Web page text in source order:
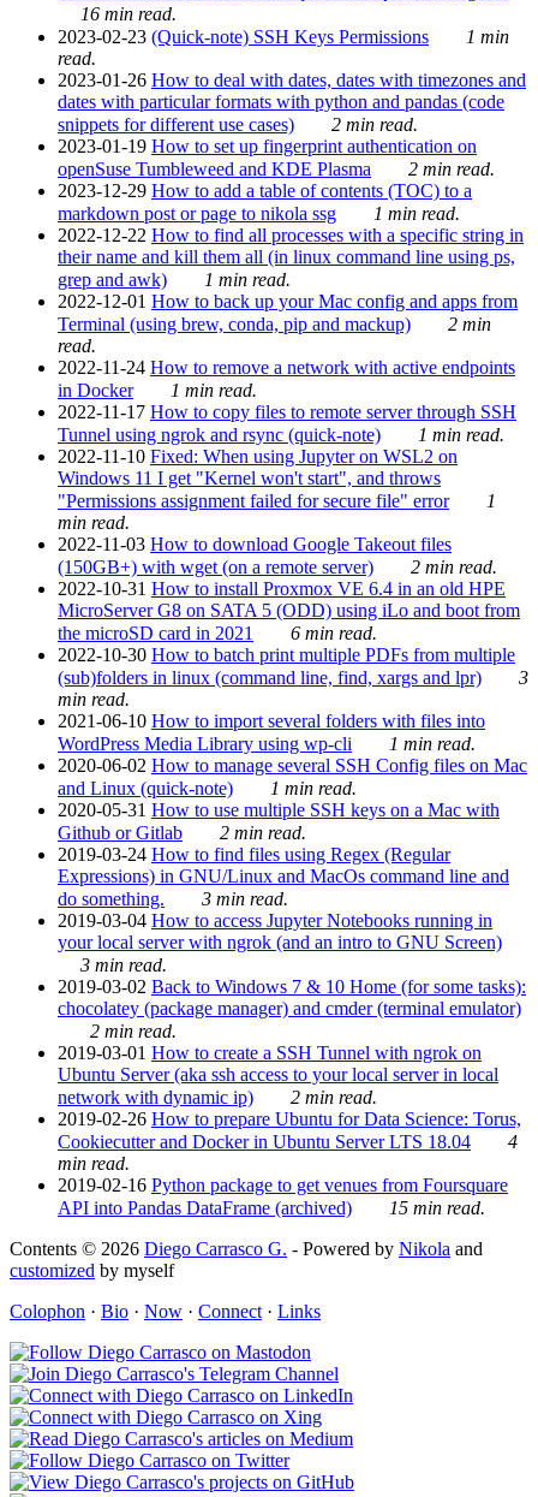
16 min read.
2023-02-23 (Quick-note) SSH Keys Permissions
1 min
read.
2023-01-26 How to deal with dates, dates with timezones and
dates with particular formats with python and pandas (code
snippets for different use cases)
2 min read.
2023-01-19 How to set up fingerprint authentication on
openSuse Tumbleweed and KDE Plasma
2 min read.
2023-12-29 How to add a table of contents (TOC) to a
markdown post or page to nikola ssg
1 min read.
2022-12-22 How to find all processes with a specific string in
their name and kill them all (in linux command line using ps,
grep and awk)
1 min read.
2022-12-01 How to back up your Mac config and apps from
Terminal (using brew, conda, pip and mackup)
2 min
read.
2022-11-24 How to remove a network with active endpoints
in Docker
1 min read.
2022-11-17 How to copy files to remote server through SSH
Tunnel using ngrok and rsync (quick-note)
1 min read.
2022-11-10 Fixed: When using Jupyter on WSL2 on
Windows 11 I get "Kernel won't start", and throws
"Permissions assignment failed for secure file" error
1
min read.
2022-11-03 How to download Google Takeout files
(150GB+) with wget (on a remote server)
2 min read.
2022-10-31 How to install Proxmox VE 6.4 in an old HPE
MicroServer G8 on SATA 5 (ODD) using iLo and boot from
the microSD card in 2021
6 min read.
2022-10-30 How to batch print multiple PDFs from multiple
(sub)folders in linux (command line, find, xargs and lpr)
3
min read.
2021-06-10 How to import several folders with files into
WordPress Media Library using wp-cli
1 min read.
2020-06-02 How to manage several SSH Config files on Mac
and Linux (quick-note)
1 min read.
2020-05-31 How to use multiple SSH keys on a Mac with
Github or Gitlab
2 min read.
2019-03-24 How to find files using Regex (Regular
Expressions) in GNU/Linux and MacOs command line and
do something.
3 min read.
2019-03-04 How to access Jupyter Notebooks running in
your local server with ngrok (and an intro to GNU Screen)
3 min read.
2019-03-02 Back to Windows 7 & 10 Home (for some tasks):
chocolatey (package manager) and cmder (terminal emulator)
2 min read.
2019-03-01 How to create a SSH Tunnel with ngrok on
Ubuntu Server (aka ssh access to your local server in local
network with dynamic ip)
2 min read.
2019-02-26 How to prepare Ubuntu for Data Science: Torus,
Cookiecutter and Docker in Ubuntu Server LTS 18.04
4
min read.
2019-02-16 Python package to get venues from Foursquare
API into Pandas DataFrame (archived)
15 min read.
Contents © 2026 Diego Carrasco G. - Powered by Nikola and
customized by myself
Colophon · Bio · Now · Connect · Links